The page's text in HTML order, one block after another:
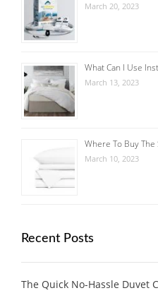
March 20, 2023
What Can I Use
March 13, 2023
Where To Buy
March 10, 2023
Recent Posts
The Quick No-Hassle Duvet